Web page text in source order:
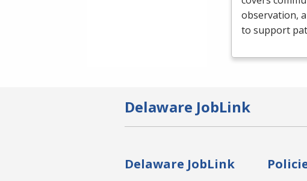
observation,
to support
Delaware JobLink
Delaware JobLink